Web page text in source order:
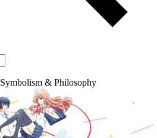
Symbolism & Philosophy